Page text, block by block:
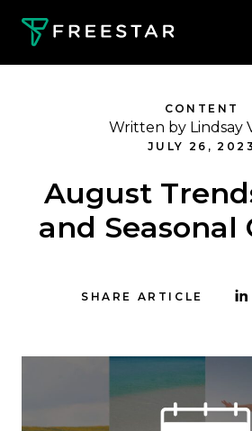
CONTENT
Written by Lindsay
JULY 26, 2023
August
and Seasonal
SHARE ARTICLE